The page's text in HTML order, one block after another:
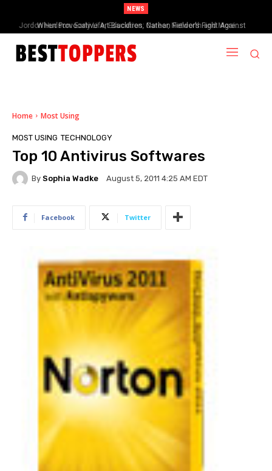
NEWS
When Provocative Art Backfires: Nathan Fielder’s Fight Against
Paramount+’s Global Censorship in The Rehearsal Season 2
Home Most Using
MOST USING TECHNOLOGY
Top 10 Antivirus Softwares
By Sophia Wadke August 5, 2011 4:25 AM EDT
Facebook Twitter